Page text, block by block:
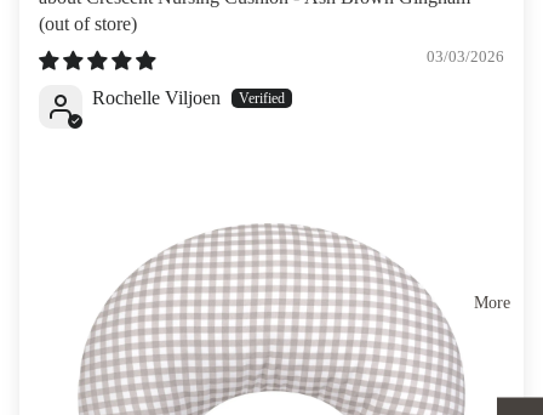
More
03/03/2026
Rochelle Viljoen